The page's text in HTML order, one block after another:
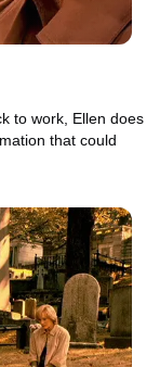
to work, Ellen does
that could